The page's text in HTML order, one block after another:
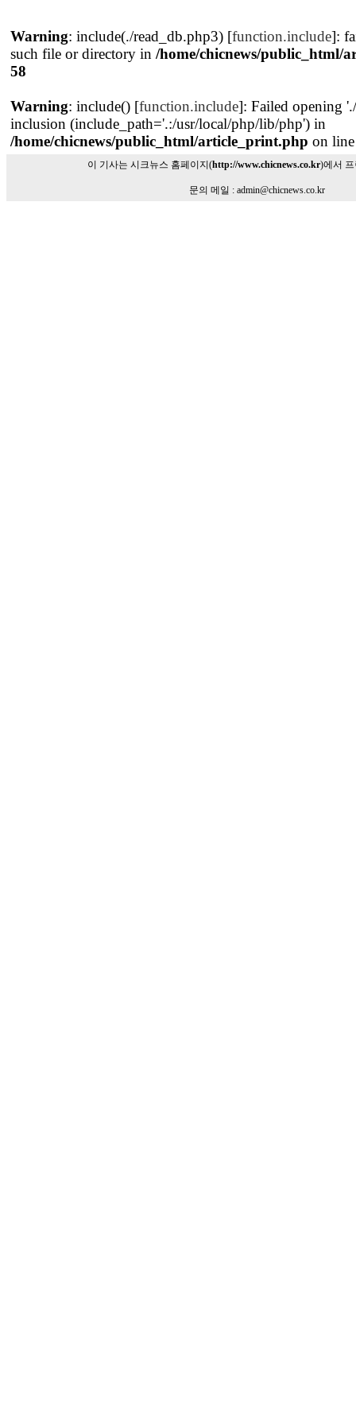
Warning: include(./read_db.php3) [function.include]:
such file or directory in /home/chicnews/public_html/
58
Warning: include() [function.include]: Failed opening
inclusion (include_path='.:/usr/local/php/lib/php') in
/home/chicnews/public_html/article_print.php on
이 기사는 시크뉴스 홈페이지(http://www.chicnews.co.kr)에서
문의 메일 : admin@chicnews.co.kr